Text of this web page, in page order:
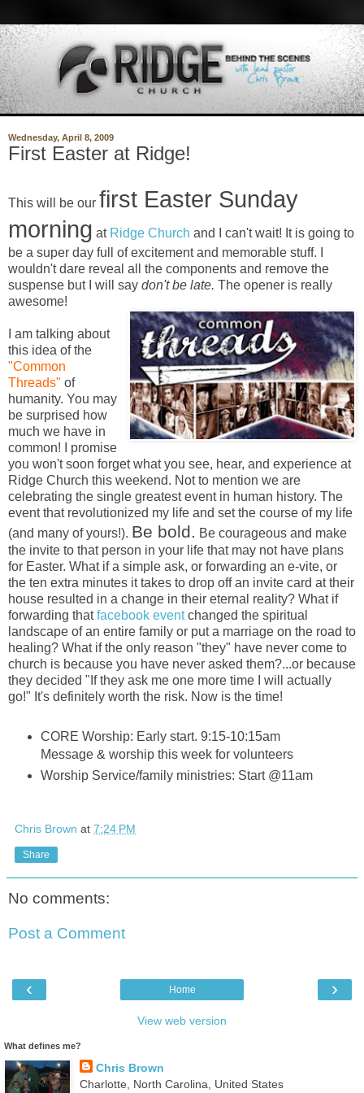
Wednesday, April 8, 2009
First Easter at Ridge!
This will be our first Easter Sunday
morning at Ridge Church and I can't wait! It is going to
be a super day full of excitement and memorable stuff. I
wouldn't dare reveal all the components and remove the
suspense but I will say don't be late. The opener is really
awesome!
I am talking about
this idea of the
"Common
Threads" of
humanity. You may
be surprised how
much we have in
common! I promise
you won't soon forget what you see, hear, and experience at
Ridge Church this weekend. Not to mention we are
celebrating the single greatest event in human history. The
event that revolutionized my life and set the course of my life
(and many of yours!). Be bold. Be courageous and make
the invite to that person in your life that may not have plans
for Easter. What if a simple ask, or forwarding an e-vite, or
the ten extra minutes it takes to drop off an invite card at their
house resulted in a change in their eternal reality? What if
forwarding thatfacebook eventchanged the spiritual
landscape of an entire family or put a marriage on the road to
healing? What if the only reason "they" have never come to
church is because you have never asked them?...or because
they decided "If they ask me one more time I will actually
go!" It's definitely worth the risk. Now is the time!
CORE Worship: Early start. 9:15-10:15am
Message & worship this week for volunteers
Worship Service/family ministries: Start @11am
Chris Brown at 7:24 PM
Share
No comments:
Post a Comment
‹ ›
Home
View web version
What defines me?
Chris Brown
Charlotte, North Carolina, United States